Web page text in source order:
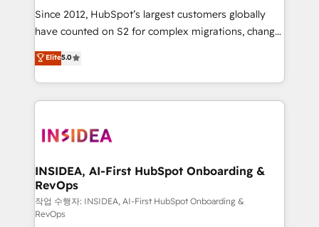
Secure: Soc2 compliant 🛡️ - Pricing: Implementations
starting at $1,5k 💵 - Speed: Launch in 14 days ⚡ -
Scale: Fastest tiering Elite HubSpot Partner 🪴 -
marketing agency for an Ops problem. Don't hire a
technical agency for a growth problem. Hire a
Since 2012, HubSpot’s largest customers globally
have counted on S2 for complex migrations, change
management, systems integration, and creative
solutions that deliver measurable impact and
transform brand experiences As one of the few full-
service creative agencies in the HubSpot
winning design to build scalable, globally
marketing campaigns, & RevOps frameworks that
fuel long-term success We connect the entire
customer lifecycle through seamless integrations,
ensure long-term adoption with change-
Elite5.0
INSIDEA, AI-First HubSpot Onboarding &
RevOps
작업 수행자: INSIDEA, AI-First HubSpot Onboarding &
RevOps